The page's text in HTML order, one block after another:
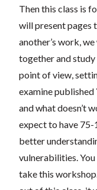
Then this class is
will present pages
another’s work,
together and study
point of view,
examine
and what doesn’t
expect to have 75-
better
vulnerabilities. You
take this